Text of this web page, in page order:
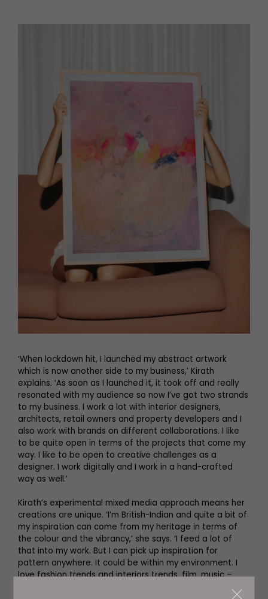
‘When lockdown hit, I launched my abstract artwork
which is now another side to my business,’ Kirath
explains. ‘As soon as I launched it, it took off and really
resonated with my audience so now I’ve got two strands
to my business. I work a lot with interior designers,
architects, retail owners and property developers and I
also work with brands on different collaborations. I like
to be quite open in terms of the projects that come my
way. I like to be open to creative challenges as a
designer. I work digitally and I work in a hand-crafted
way as well.’
Kirath’s experimental mixed media approach means her
creations are unique. ‘I’m British-Indian and quite a bit of
my inspiration can come from my heritage in terms of
the colour and the vibrancy,’ she says. ‘I feed a lot of
that into my work. But I can pick up inspiration for
pattern anywhere. It could be within my environment. I
love fashion trends and interiors trends, film, music –